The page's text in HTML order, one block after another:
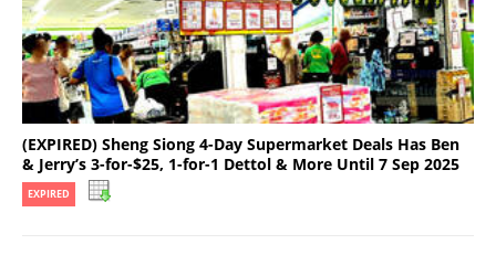
(EXPIRED) Sheng Siong 4-Day Supermarket Deals Has Ben
& Jerry’s 3-for-$25, 1-for-1 Dettol & More Until 7 Sep 2025
EXPIRED